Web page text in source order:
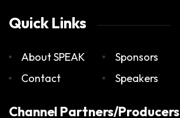
Quick Links
About SPEAK
Contact
Sponsors
Speakers
Channel Partners/Producers